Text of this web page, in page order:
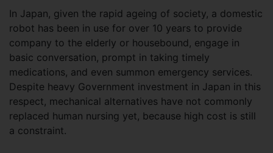
In Japan, given the rapid ageing of society, a domestic
robot has been in use for over 10 years to provide
company to the elderly or housebound, engage in
basic conversation, prompt in taking timely
medications, and even summon emergency services.
Despite heavy Government investment in Japan in this
respect, mechanical alternatives have not commonly
replaced human nursing yet, because high cost is still
a constraint.